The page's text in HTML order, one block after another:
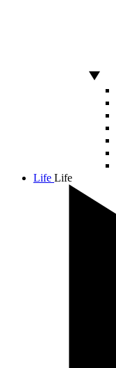
Life Life